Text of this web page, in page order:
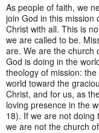
As people of faith, we
join God in this mission
Christ with all. This is
we are called to be.
are. We are the church
God is doing in the
theology of mission:
world toward the
Christ, and for us, as
loving presence in the
18). If we are not doing
we are not the church